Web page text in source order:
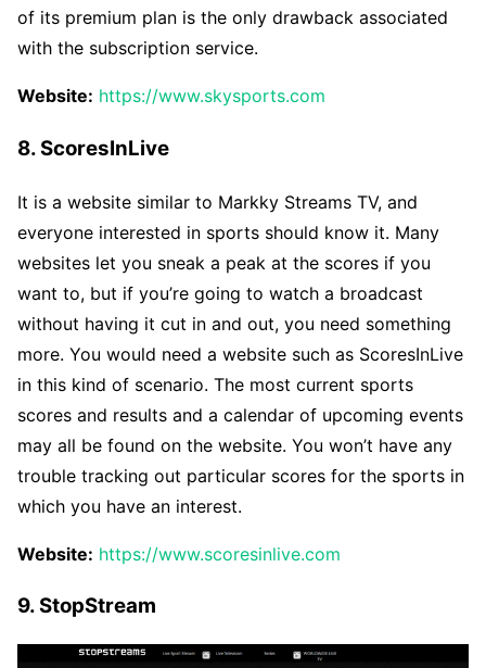
of its premium plan is the only drawback associated
with the subscription service.
Website: https://www.skysports.com
8. ScoresInLive
It is a website similar to Markky Streams TV, and
everyone interested in sports should know it. Many
websites let you sneak a peak at the scores if you
want to, but if you’re going to watch a broadcast
without having it cut in and out, you need something
more. You would need a website such as ScoresInLive
in this kind of scenario. The most current sports
scores and results and a calendar of upcoming events
may all be found on the website. You won’t have any
trouble tracking out particular scores for the sports in
which you have an interest.
Website: https://www.scoresinlive.com
9. StopStream